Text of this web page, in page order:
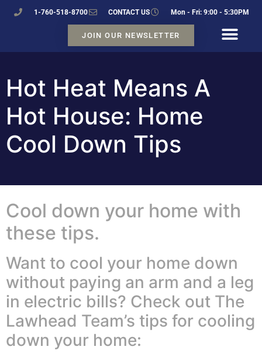
1-760-518-8700 CONTACT US Mon - Fri: 9:00 - 5:30PM
JOIN OUR NEWSLETTER
Hot Heat Means A
Hot House: Home
Cool Down Tips
Cool down your home with
these tips.
Want to cool your home down
without paying an arm and a leg
in electric bills? Check out The
Lawhead Team’s tips for cooling
down your home: